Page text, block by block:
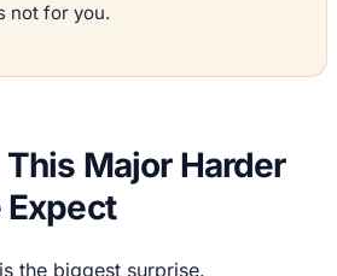
not for you.
Major Harder
Expect
the biggest surprise.